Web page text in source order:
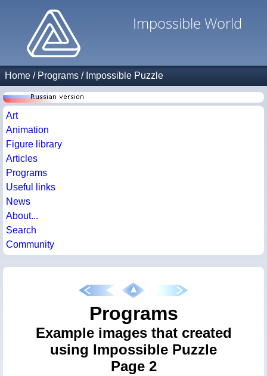
Impossible World
Home / Programs / Impossible Puzzle
Art
Animation
Figure library
Articles
Programs
Useful links
News
About...
Search
Community
Programs
Example images that created
using Impossible Puzzle
Page 2